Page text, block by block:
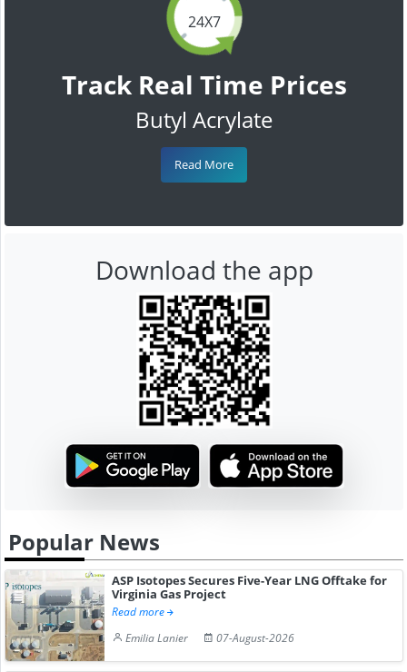
24X7
Track Real Time Prices
Butyl Acrylate
Read More
Download the app
Popular News
ASP Isotopes Secures Five-Year LNG Offtake for
Virginia Gas Project
Read more
Emilia Lanier
07-August-2026